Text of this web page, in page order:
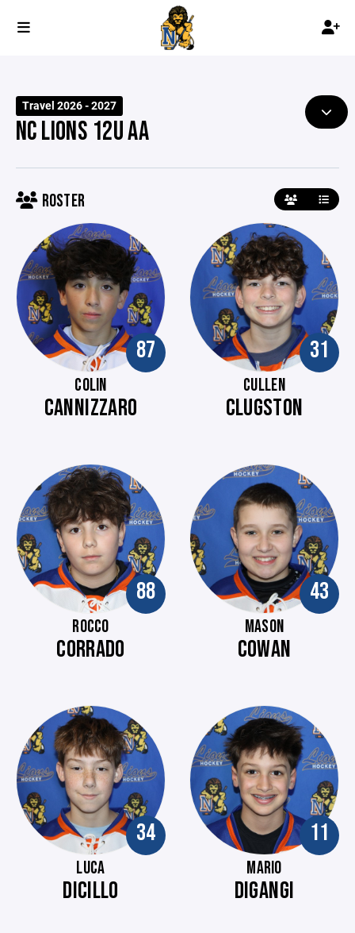
Travel 2026 - 2027
NC LIONS 12U AA
ROSTER
87
COLIN
CANNIZZARO
31
CULLEN
CLUGSTON
88
ROCCO
CORRADO
43
MASON
COWAN
34
LUCA
DICILLO
11
MARIO
DIGANGI